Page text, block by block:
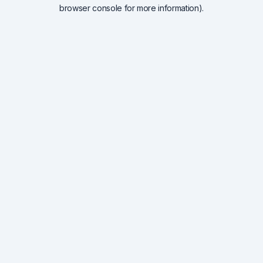
browser console for more information).